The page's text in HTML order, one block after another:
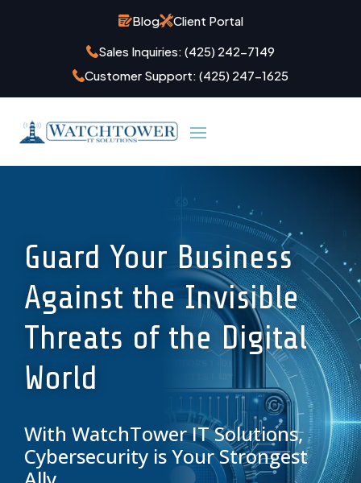
Blog
Client Portal
Sales Inquiries: (425) 242-7149
Customer Support: (425) 247-1625
Guard Your Business
Against the Invisible
Threats of the Digital
World
With WatchTower IT Solutions,
Cybersecurity is Your Strongest